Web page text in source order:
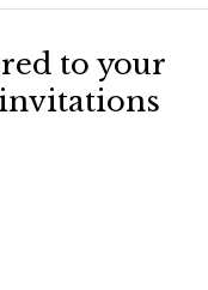
to your